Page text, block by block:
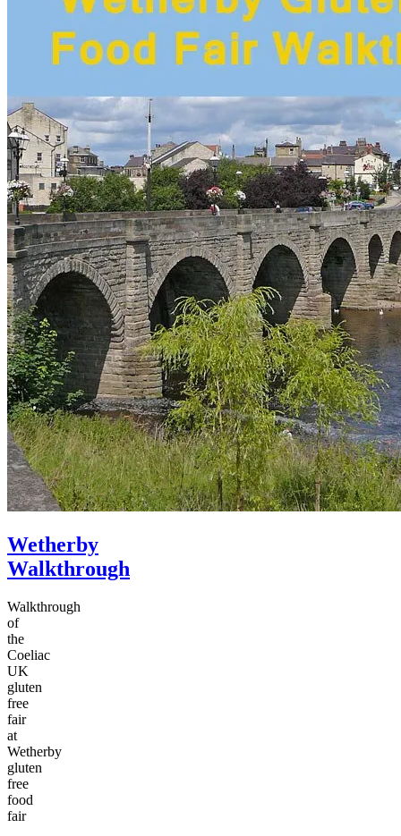
Wetherby
Walkthrough
Walkthrough
of
the
Coeliac
UK
gluten
free
fair
at
Wetherby
gluten
free
food
fair